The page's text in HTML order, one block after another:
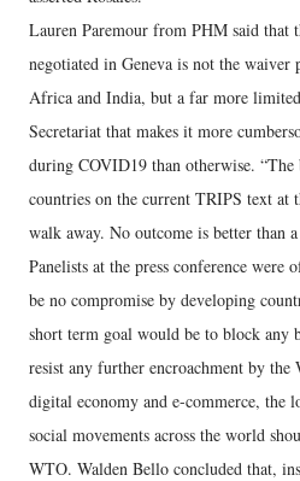
Lauren Paremour from PHM said that
negotiated in Geneva is not the waiver
Africa and India, but a far more
Secretariat that makes it more
during COVID19 than otherwise.
countries on the current TRIPS text at
walk away. No outcome is better than
Panelists at the press conference were
be no compromise by developing
short term goal would be to block any
resist any further encroachment by the
digital economy and e-commerce, the
social movements across the world
WTO. Walden Bello concluded that,